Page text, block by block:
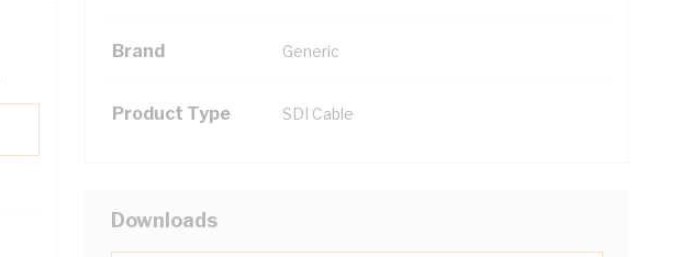
Brand Generic
Product Type SDI Cable
Downloads